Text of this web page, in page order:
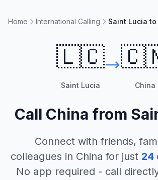
Home International Calling Saint Lucia to
🇱🇨
Saint Lucia China
Call China from
Connect with friends,
colleagues in China for just 24
No app required - call